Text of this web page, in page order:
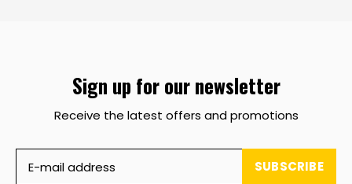
Sign up for our newsletter
Receive the latest offers and promotions
SUBSCRIBE